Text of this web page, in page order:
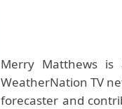
Merry Matthews is
WeatherNation TV
forecaster and